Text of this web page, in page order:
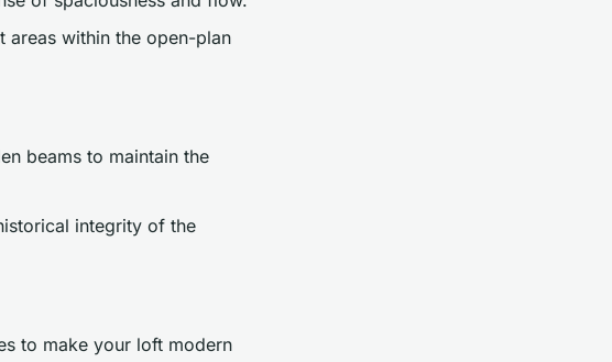
areas within the open-plan
beams to maintain the
integrity of the
to make your loft modern